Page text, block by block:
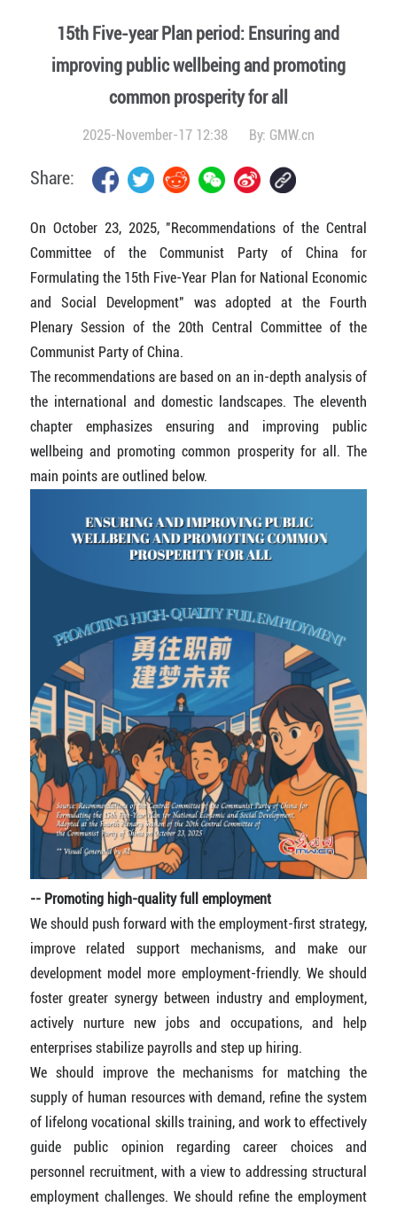
15th Five-year Plan period: Ensuring and
improving public wellbeing and promoting
common prosperity for all
2025-November-17 12:38 By: GMW.cn
Share:
On October 23, 2025, "Recommendations of the Central
Committee of the Communist Party of China for
Formulating the 15th Five-Year Plan for National Economic
and Social Development" was adopted at the Fourth
Plenary Session of the 20th Central Committee of the
Communist Party of China.
The recommendations are based on an in-depth analysis of
the international and domestic landscapes. The eleventh
chapter emphasizes ensuring and improving public
wellbeing and promoting common prosperity for all. The
main points are outlined below.
-- Promoting high-quality full employment
We should push forward with the employment-first strategy,
improve related support mechanisms, and make our
development model more employment-friendly. We should
foster greater synergy between industry and employment,
actively nurture new jobs and occupations, and help
enterprises stabilize payrolls and step up hiring.
We should improve the mechanisms for matching the
supply of human resources with demand, refine the system
of lifelong vocational skills training, and work to effectively
guide public opinion regarding career choices and
personnel recruitment, with a view to addressing structural
employment challenges. We should refine the employment